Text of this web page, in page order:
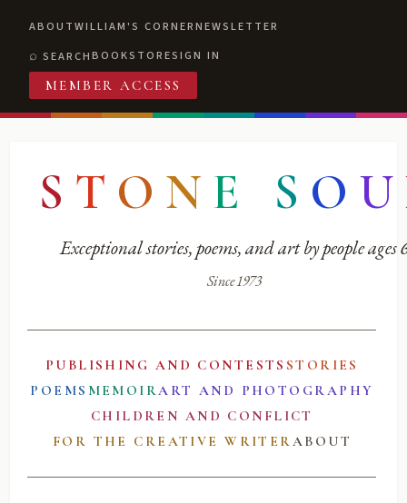
ABOUTWILLIAM'S CORNERNEWSLETTER
SEARCHBOOKSTORESIGN IN
MEMBER ACCESS
S T O N E S O U
Exceptional stories, poems, and art by people ages
Since 1973
PUBLISHING AND CONTESTS STORIES
POEMS MEMOIRART AND PHOTOGRAPHY
CHILDREN AND CONFLICT
FOR THE CREATIVE WRITERABOUT